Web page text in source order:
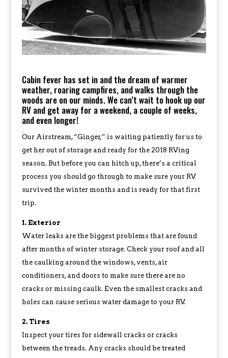
Cabin fever has set in and the dream of warmer
weather, roaring campfires, and walks through the
woods are on our minds. We can’t wait to hook up our
RV and get away for a weekend, a couple of weeks,
and even longer!
Our Airstream, “Ginger,” is waiting patiently for us to
get her out of storage and ready for the 2018 RVing
season. But before you can hitch up, there’s a critical
process you should go through to make sure your RV
survived the winter months and is ready for that first
trip.
1. Exterior
Water leaks are the biggest problems that are found
after months of winter storage. Check your roof and all
the caulking around the windows, vents, air
conditioners, and doors to make sure there are no
cracks or missing caulk. Even the smallest cracks and
holes can cause serious water damage to your RV.
2. Tires
Inspect your tires for sidewall cracks or cracks
between the treads. Any cracks should be treated